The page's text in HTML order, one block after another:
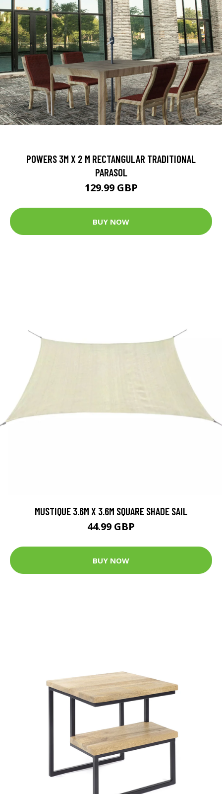
POWERS 3M X 2 M RECTANGULAR TRADITIONAL
PARASOL
129.99 GBP
BUY NOW
MUSTIQUE 3.6M X 3.6M SQUARE SHADE SAIL
44.99 GBP
BUY NOW